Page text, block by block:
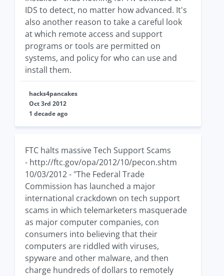
IDS to detect, no matter how advanced. It's
also another reason to take a careful look
at which remote access and support
programs or tools are permitted on
systems, and policy for who can use and
install them.
hacks4pancakes
Oct 3rd 2012
1 decade ago
FTC halts massive Tech Support Scams
- http://ftc.gov/opa/2012/10/pecon.shtm
10/03/2012 - "The Federal Trade
Commission has launched a major
international crackdown on tech support
scams in which telemarketers masquerade
as major computer companies, con
consumers into believing that their
computers are riddled with viruses,
spyware and other malware, and then
charge hundreds of dollars to remotely